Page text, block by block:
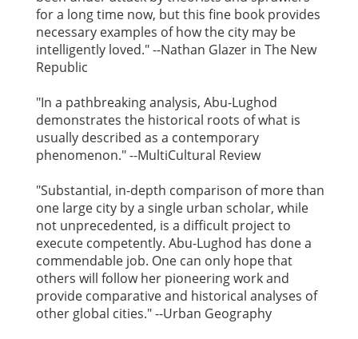
for a long time now, but this fine book provides
necessary examples of how the city may be
intelligently loved." --Nathan Glazer in The New
Republic
"In a pathbreaking analysis, Abu-Lughod
demonstrates the historical roots of what is
usually described as a contemporary
phenomenon." --MultiCultural Review
"Substantial, in-depth comparison of more than
one large city by a single urban scholar, while
not unprecedented, is a difficult project to
execute competently. Abu-Lughod has done a
commendable job. One can only hope that
others will follow her pioneering work and
provide comparative and historical analyses of
other global cities." --Urban Geography